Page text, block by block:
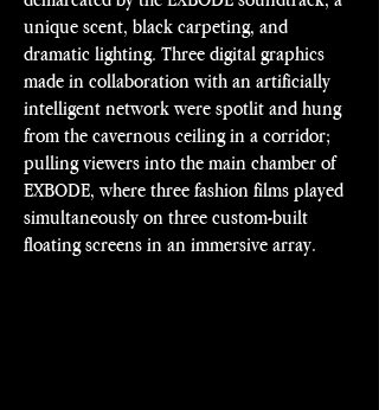
unique scent, black carpeting, and
dramatic lighting. Three digital graphics
made in collaboration with an artificially
intelligent network were spotlit and hung
from the cavernous ceiling in a corridor;
pulling viewers into the main chamber of
EXBODE, where three fashion films played
simultaneously on three custom-built
floating screens in an immersive array.